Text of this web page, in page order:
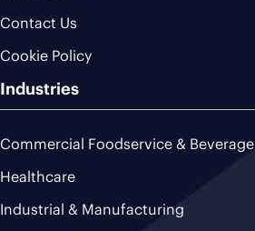
Contact Us
Cookie Policy
Industries
Commercial Foodservice & Beverage
Healthcare
Industrial & Manufacturing